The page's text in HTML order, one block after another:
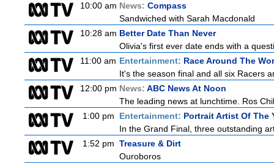
10:00 am News: Compass
Sandwiched with Sarah Macdonald
10:28 am Better Date Than Never
Olivia's first ever date ends with a
11:00 am Entertainment: Race Around The
It's the season final and all six Racers
12:00 pm News: ABC News At Noon
The leading news at lunchtime. Ros
1:00 pm
Entertainment: Portrait Artist Of The
In the Grand Final, three outstanding
1:52 pm Treasure & Dirt
Ouroboros